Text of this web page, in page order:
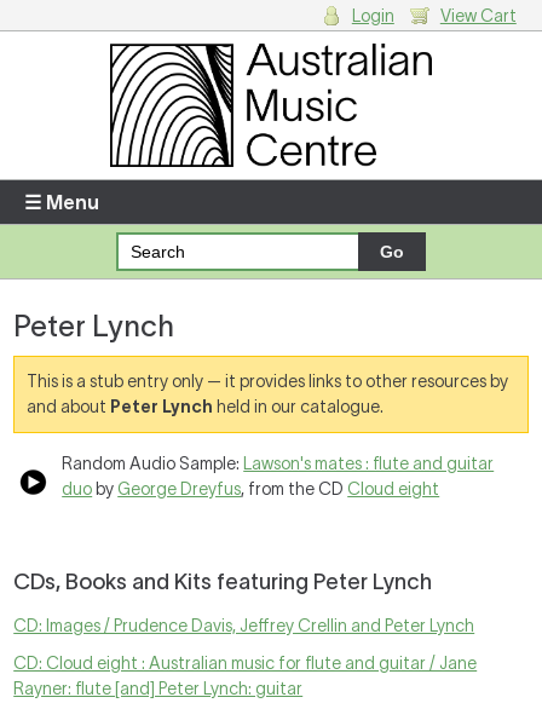
Enter your username and password
Forgotten your username or password?
Your Shopping Cart
Login View Cart
☰ Menu
Peter Lynch
This is a stub entry only — it provides links to other resources by
and about Peter Lynch held in our catalogue.
Random Audio Sample:
Lawson's mates : flute and guitar
duo by George Dreyfus, from the CD Cloud eight
CDs, Books and Kits featuring Peter Lynch
CD: Images / Prudence Davis, Jeffrey Crellin and Peter Lynch
CD: Cloud eight : Australian music for flute and guitar / Jane
Rayner: flute [and] Peter Lynch: guitar